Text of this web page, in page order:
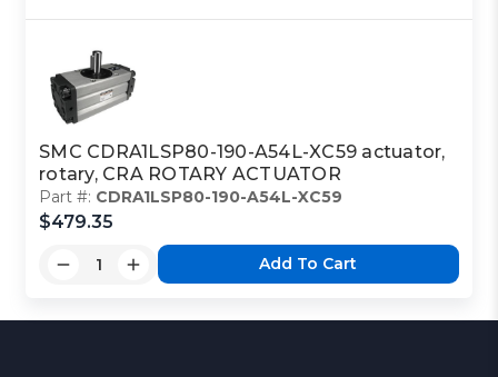
SMC CDRA1LSP80-190-A54L-XC59 actuator,
rotary, CRA ROTARY ACTUATOR
Part #: CDRA1LSP80-190-A54L-XC59
$479.35
Add To Cart